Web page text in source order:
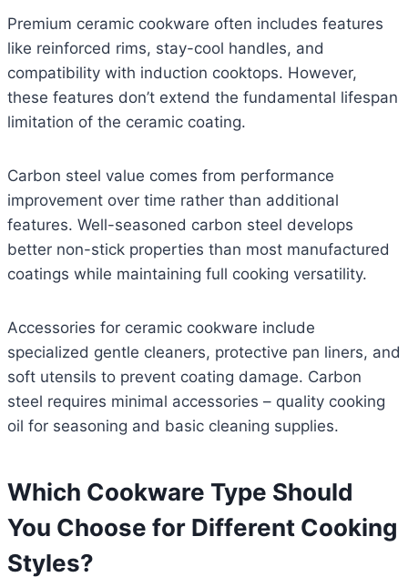
Premium ceramic cookware often includes features
like reinforced rims, stay-cool handles, and
compatibility with induction cooktops. However,
these features don’t extend the fundamental lifespan
limitation of the ceramic coating.
Carbon steel value comes from performance
improvement over time rather than additional
features. Well-seasoned carbon steel develops
better non-stick properties than most manufactured
coatings while maintaining full cooking versatility.
Accessories for ceramic cookware include
specialized gentle cleaners, protective pan liners, and
soft utensils to prevent coating damage. Carbon
steel requires minimal accessories – quality cooking
oil for seasoning and basic cleaning supplies.
Which Cookware Type Should
You Choose for Different Cooking
Styles?